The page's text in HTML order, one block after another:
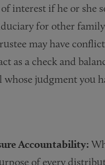
interest if he or she
for other
may have
as a check and
judgment you
Accountability:
of every